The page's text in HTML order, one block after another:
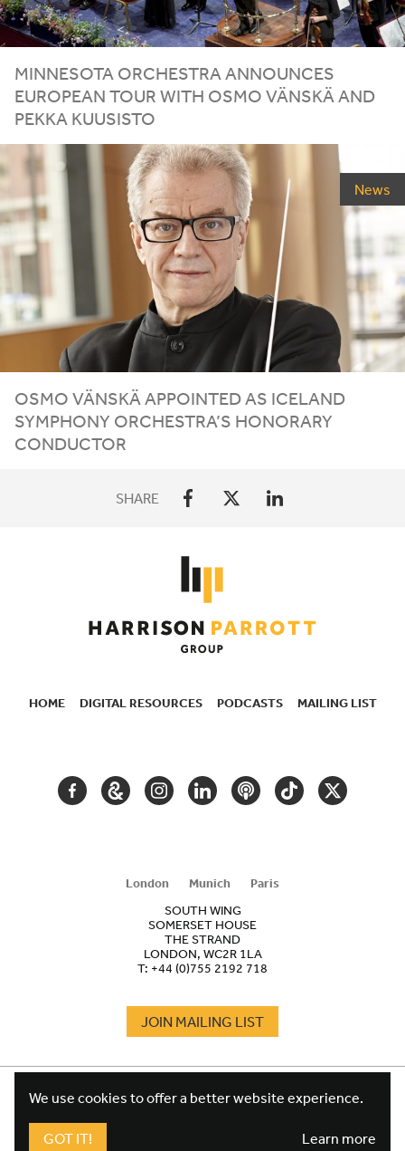
MINNESOTA ORCHESTRA ANNOUNCES
EUROPEAN TOUR WITH OSMO VÄNSKÄ AND
PEKKA KUUSISTO
News
OSMO VÄNSKÄ APPOINTED AS ICELAND
SYMPHONY ORCHESTRA’S HONORARY
CONDUCTOR
SHARE
HOME DIGITAL RESOURCES PODCASTS MAILING LIST
FACEBOOKGOOGLEINSTAGRAM
LINKEDINPODCASTTIKTOKTWITTER
London Munich
Paris
SOUTH WING
SOMERSET HOUSE
THE STRAND
LONDON, WC2R 1LA
T: +44 (0)755 2192 718
JOIN MAILING LIST
FOOTER
TERMS
We use cookies to offer a better website experience.
GOT IT! Learn more